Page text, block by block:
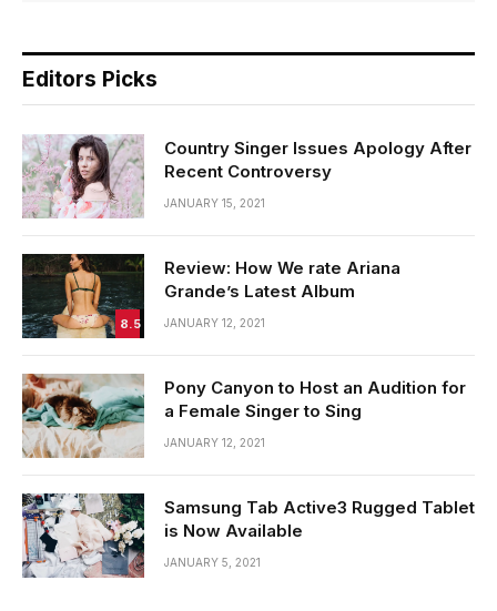
Editors Picks
Country Singer Issues Apology After
Recent Controversy
JANUARY 15, 2021
8.5
Review: How We rate Ariana
Grande’s Latest Album
JANUARY 12, 2021
Pony Canyon to Host an Audition for
a Female Singer to Sing
JANUARY 12, 2021
Samsung Tab Active3 Rugged Tablet
is Now Available
JANUARY 5, 2021